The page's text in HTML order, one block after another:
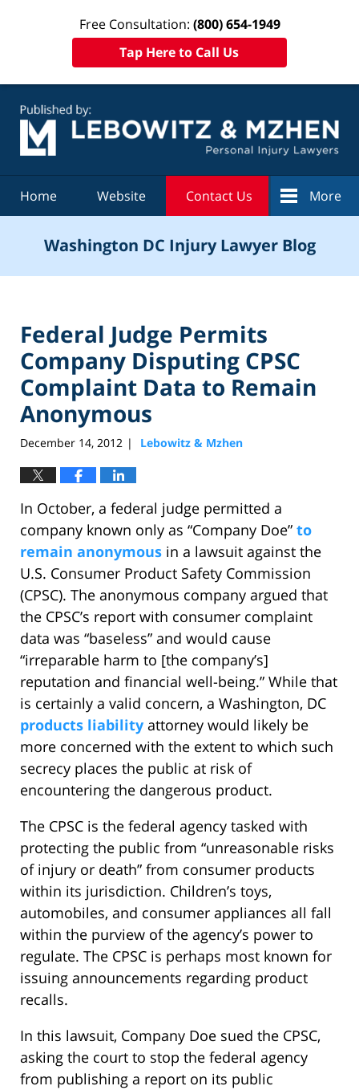
Free Consultation: (800) 654-1949
Tap Here to Call Us
Home Website Contact Us More
Washington DC Injury Lawyer Blog
Federal Judge Permits
Company Disputing CPSC
Complaint Data to Remain
Anonymous
December 14, 2012 | Lebowitz & Mzhen
In October, a federal judge permitted a
company known only as “Company Doe” to
remain anonymous in a lawsuit against the
U.S. Consumer Product Safety Commission
(CPSC). The anonymous company argued that
the CPSC’s report with consumer complaint
data was “baseless” and would cause
“irreparable harm to [the company’s]
reputation and financial well-being.” While that
is certainly a valid concern, a Washington, DC
products liability attorney would likely be
more concerned with the extent to which such
secrecy places the public at risk of
encountering the dangerous product.
The CPSC is the federal agency tasked with
protecting the public from “unreasonable risks
of injury or death” from consumer products
within its jurisdiction. Children’s toys,
automobiles, and consumer appliances all fall
within the purview of the agency’s power to
regulate. The CPSC is perhaps most known for
issuing announcements regarding product
recalls.
In this lawsuit, Company Doe sued the CPSC,
asking the court to stop the federal agency
from publishing a report on its public